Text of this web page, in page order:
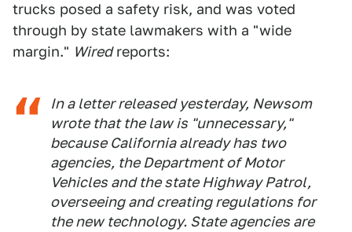
trucks posed a safety risk, and was voted
through by state lawmakers with a "wide
margin." Wiredreports:
In a letter released yesterday, Newsom
wrote that the law is "unnecessary,"
because California already has two
agencies, the Department of Motor
Vehicles and the state Highway Patrol,
overseeing and creating regulations for
the new technology. State agencies are